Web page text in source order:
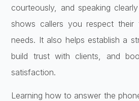
courteously, and speaking
shows callers you respect their
needs. It also helps establish a
build trust with clients, and
satisfaction.
Learning how to answer the